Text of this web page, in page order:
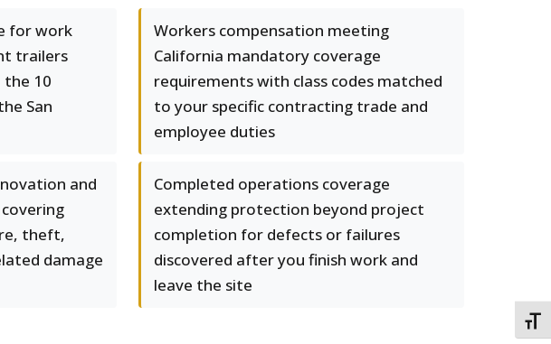
for work
trailers
the 10
San
Workers compensation meeting
California mandatory coverage
requirements with class codes matched
to your specific contracting trade and
employee duties
and
theft,
damage
Completed operations coverage
extending protection beyond project
completion for defects or failures
discovered after you finish work and
leave the site